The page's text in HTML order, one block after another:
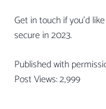
Get in touch if you’d
secure in 2023.
Published with
Post Views:2,999